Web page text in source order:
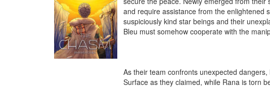
and require assistance from the enlightened
suspiciously kind star beings and their
Bleu must somehow cooperate with the
As their team confronts unexpected
Surface as they claimed, while Rana is torn